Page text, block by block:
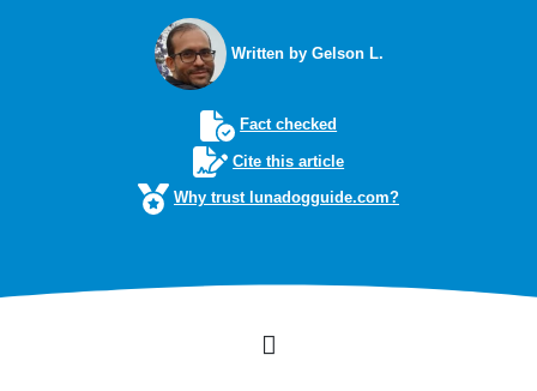
Written by Gelson L.
Fact checked
Cite this article
Why trust lunadogguide.com?